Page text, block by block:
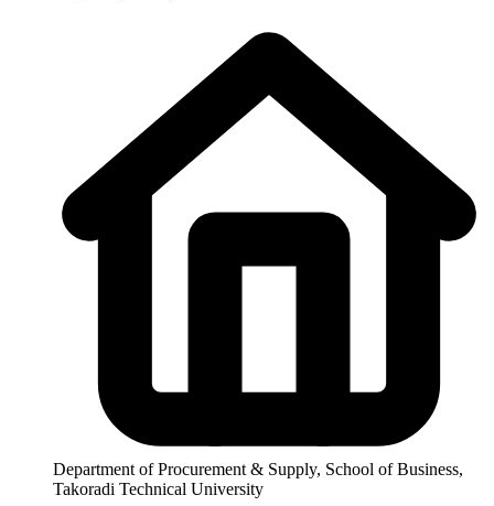
Department of Procurement & Supply, School of Business,
Takoradi Technical University